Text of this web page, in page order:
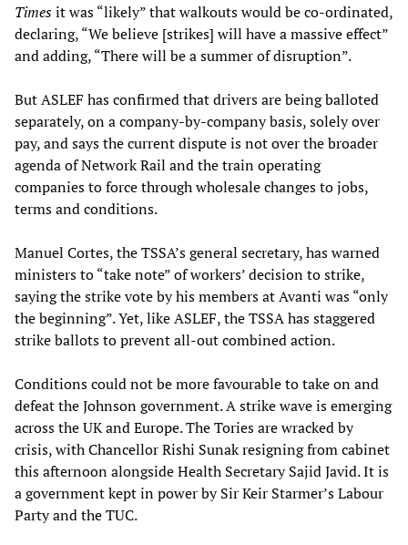
Timesit was “likely” that walkouts would be co-ordinated,
declaring, “We believe [strikes] will have a massive effect”
and adding, “There will be a summer of disruption”.
But ASLEF has confirmed that drivers are being balloted
separately, on a company-by-company basis, solely over
pay, and says the current dispute is not over the broader
agenda of Network Rail and the train operating
companies to force through wholesale changes to jobs,
terms and conditions.
Manuel Cortes, the TSSA’s general secretary, has warned
ministers to “take note” of workers’ decision to strike,
saying the strike vote by his members at Avanti was “only
the beginning”. Yet, like ASLEF, the TSSA has staggered
strike ballots to prevent all-out combined action.
Conditions could not be more favourable to take on and
defeat the Johnson government. A strike wave is emerging
across the UK and Europe. The Tories are wracked by
crisis, with Chancellor Rishi Sunak resigning from cabinet
this afternoon alongside Health Secretary Sajid Javid. It is
a government kept in power by Sir Keir Starmer’s Labour
Party and the TUC.